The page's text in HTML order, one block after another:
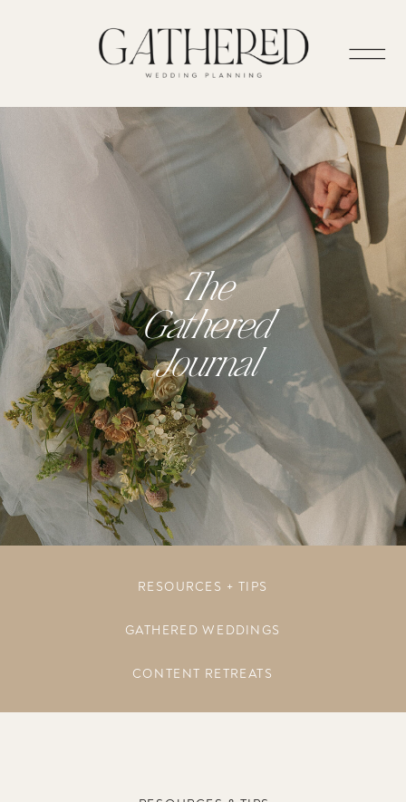
The
Gathered
Journal
RESOURCES + TIPS
GATHERED WEDDINGS
CONTENT RETREATS